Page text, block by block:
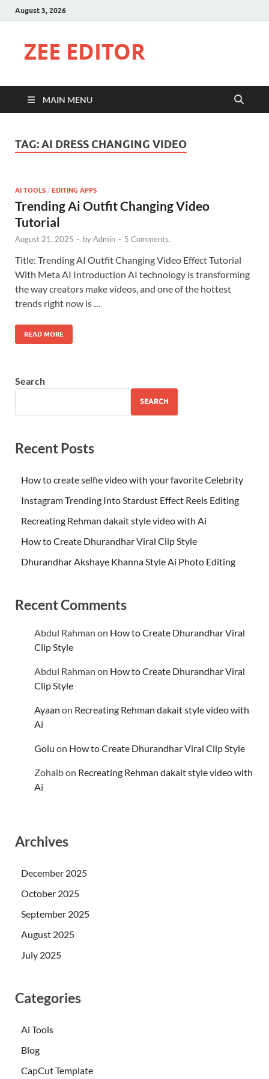
August 3, 2026
ZEE EDITOR
MAIN MENU
TAG:AI DRESS CHANGING VIDEO
AI TOOLS / EDITING APPS
Trending Ai Outfit Changing Video
Tutorial
August 21, 2025 - byAdmin - 5 Comments.
Title: Trending AI Outfit Changing Video Effect Tutorial
With Meta AI Introduction AI technology is transforming
the way creators make videos, and one of the hottest
trends right now is …
READ MORE
Search
SEARCH
Recent Posts
How to create selfie video with your favorite Celebrity
Instagram Trending Into Stardust Effect Reels Editing
Recreating Rehman dakait style video with Ai
How to Create Dhurandhar Viral Clip Style
Dhurandhar Akshaye Khanna Style Ai Photo Editing
Recent Comments
Abdul Rahman on How to Create Dhurandhar Viral
Clip Style
Abdul Rahman on How to Create Dhurandhar Viral
Clip Style
Ayaan on Recreating Rehman dakait style video with
Ai
Golu on How to Create Dhurandhar Viral Clip Style
Zohaibon Recreating Rehman dakait style video with
Ai
Archives
December 2025
October 2025
September 2025
August 2025
July 2025
Categories
Ai Tools
Blog
CapCut Template